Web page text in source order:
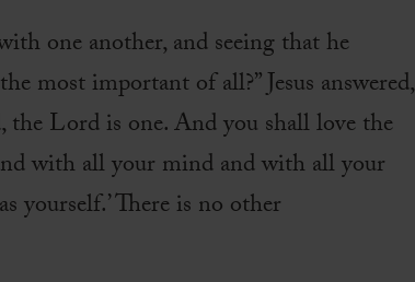
one another, and seeing that he
most important of all?” Jesus answered,
the Lord is one. And you shall love the
with all your mind and with all your
yourself.’ There is no other